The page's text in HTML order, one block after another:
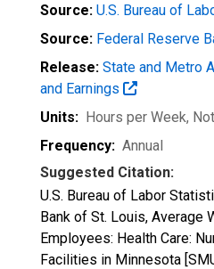
Source: U.S. Bureau of
Source: Federal Reserve
Release: State and Metro
and Earnings
Units: Hours per Week,
Frequency: Annual
Suggested Citation:
U.S. Bureau of Labor
Bank of St. Louis, Average
Employees: Health Care:
Facilities in Minnesota